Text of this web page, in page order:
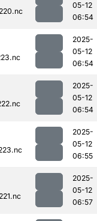
05-12
06:54
2025-
05-12
06:54
2025-
05-12
06:54
2025-
05-12
06:55
2025-
05-12
06:57